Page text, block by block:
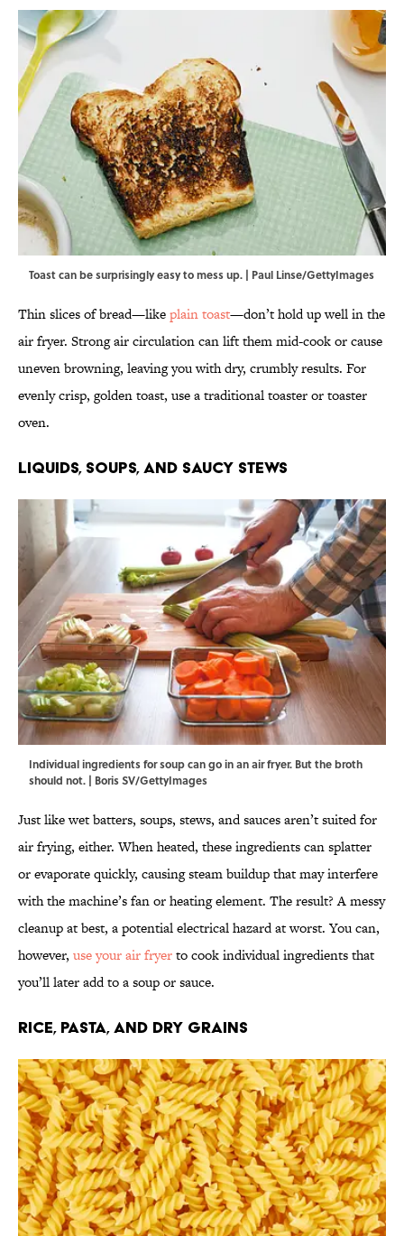
Toast can be surprisingly easy to mess up. | Paul Linse/GettyImages
Thin slices of bread—likeplain toast—don’t hold up well in the
air fryer. Strong air circulation can lift them mid-cook or cause
uneven browning, leaving you with dry, crumbly results. For
evenly crisp, golden toast, use a traditional toaster or toaster
oven.
Liquids, Soups, and Saucy Stews
Individual ingredients for soup can go in an air fryer. But the broth
should not. | Boris SV/GettyImages
Just like wet batters, soups, stews, and sauces aren’t suited for
air frying, either. When heated, these ingredients can splatter
or evaporate quickly, causing steam buildup that may interfere
with the machine’s fan or heating element. The result? A messy
cleanup at best, a potential electrical hazard at worst. You can,
however, use your air fryerto cook individual ingredients that
you’ll later add to a soup or sauce.
Rice, Pasta, and Dry Grains